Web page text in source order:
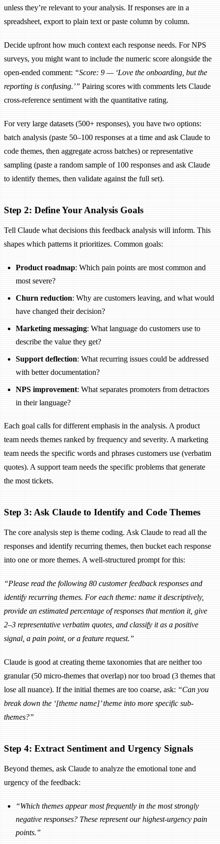
unless they’re relevant to your analysis. If responses are in a
spreadsheet, export to plain text or paste column by column.
Decide upfront how much context each response needs. For NPS
surveys, you might want to include the numeric score alongside the
open-ended comment: “Score: 9 — ‘Love the onboarding, but the
reporting is confusing.’” Pairing scores with comments lets Claude
cross-reference sentiment with the quantitative rating.
For very large datasets (500+ responses), you have two options:
batch analysis (paste 50–100 responses at a time and ask Claude to
code themes, then aggregate across batches) or representative
sampling (paste a random sample of 100 responses and ask Claude
to identify themes, then validate against the full set).
Step 2: Define Your Analysis Goals
Tell Claude what decisions this feedback analysis will inform. This
shapes which patterns it prioritizes. Common goals:
Product roadmap: Which pain points are most common and
most severe?
Churn reduction: Why are customers leaving, and what would
have changed their decision?
Marketing messaging: What language do customers use to
describe the value they get?
Support deflection: What recurring issues could be addressed
with better documentation?
NPS improvement: What separates promoters from detractors
in their language?
Each goal calls for different emphasis in the analysis. A product
team needs themes ranked by frequency and severity. A marketing
team needs the specific words and phrases customers use (verbatim
quotes). A support team needs the specific problems that generate
the most tickets.
Step 3: Ask Claude to Identify and Code Themes
The core analysis step is theme coding. Ask Claude to read all the
responses and identify recurring themes, then bucket each response
into one or more themes. A well-structured prompt for this:
“Please read the following 80 customer feedback responses and
identify recurring themes. For each theme: name it descriptively,
provide an estimated percentage of responses that mention it, give
2–3 representative verbatim quotes, and classify it as a positive
signal, a pain point, or a feature request.”
Claude is good at creating theme taxonomies that are neither too
granular (50 micro-themes that overlap) nor too broad (3 themes that
lose all nuance). If the initial themes are too coarse, ask: “Can you
break down the ‘[theme name]’ theme into more specific sub-
themes?”
Step 4: Extract Sentiment and Urgency Signals
Beyond themes, ask Claude to analyze the emotional tone and
urgency of the feedback:
“Which themes appear most frequently in the most strongly
negative responses? These represent our highest-urgency pain
points.”